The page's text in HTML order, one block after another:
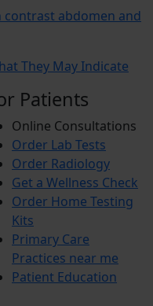
contrast abdomen and
They May Indicate
Patients
Online Consultations
Order Lab Tests
Order Radiology
Get a Wellness Check
Order Home Testing
Kits
Primary Care
Practices near me
Patient Education